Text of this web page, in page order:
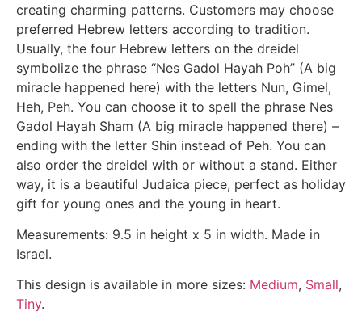
creating charming patterns. Customers may choose
preferred Hebrew letters according to tradition.
Usually, the four Hebrew letters on the dreidel
symbolize the phrase “Nes Gadol Hayah Poh” (A big
miracle happened here) with the letters Nun, Gimel,
Heh, Peh. You can choose it to spell the phrase Nes
Gadol Hayah Sham (A big miracle happened there) –
ending with the letter Shin instead of Peh. You can
also order the dreidel with or without a stand. Either
way, it is a beautiful Judaica piece, perfect as holiday
gift for young ones and the young in heart.
Measurements: 9.5 in height x 5 in width. Made in
Israel.
This design is available in more sizes: Medium, Small,
Tiny.